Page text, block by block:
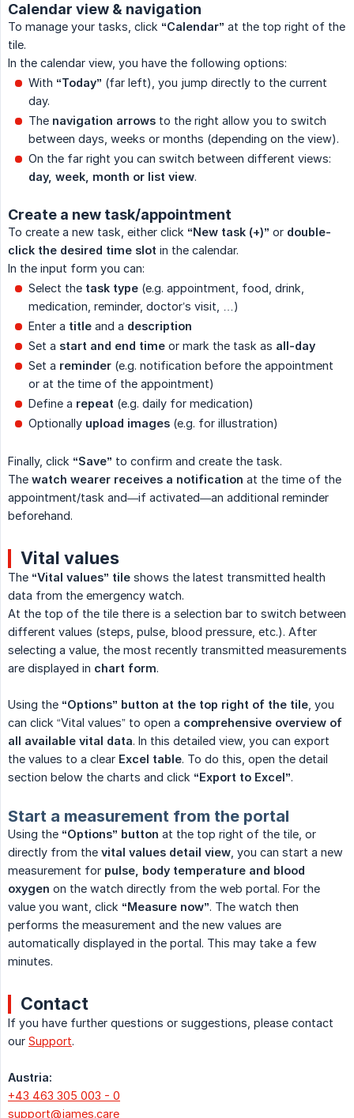
Calendar view & navigation
To manage your tasks, click “Calendar” at the top right of the
tile.
In the calendar view, you have the following options:
With “Today” (far left), you jump directly to the current
day.
The navigation arrows to the right allow you to switch
between days, weeks or months (depending on the view).
On the far right you can switch between different views:
day, week, month or list view.
Create a new task/appointment
To create a new task, either click “New task (+)” or double-
click the desired time slot in the calendar.
In the input form you can:
Select the task type (e.g. appointment, food, drink,
medication, reminder, doctor’s visit, …)
Enter a title and a description
Set a start and end time or mark the task as all-day
Set a reminder (e.g. notification before the appointment
or at the time of the appointment)
Define a repeat (e.g. daily for medication)
Optionally upload images (e.g. for illustration)
Finally, click “Save” to confirm and create the task.
The watch wearer receives a notification at the time of the
appointment/task and—if activated—an additional reminder
beforehand.
Vital values
The “Vital values” tile shows the latest transmitted health
data from the emergency watch.
At the top of the tile there is a selection bar to switch between
different values (steps, pulse, blood pressure, etc.). After
selecting a value, the most recently transmitted measurements
are displayed in chart form.
Using the “Options” button at the top right of the tile , you
can click “Vital values” to open a comprehensive overview of
all available vital data. In this detailed view, you can export
the values to a clear Excel table. To do this, open the detail
section below the charts and click “Export to Excel”.
Start a measurement from the portal
Using the “Options” button at the top right of the tile, or
directly from the vital values detail view , you can start a new
measurement for pulse, body temperature and blood
oxygen on the watch directly from the web portal. For the
value you want, click “Measure now”. The watch then
performs the measurement and the new values are
automatically displayed in the portal. This may take a few
minutes.
Contact
If you have further questions or suggestions, please contact
our Support.
Austria:
+43 463 305 003 - 0
support@james.care